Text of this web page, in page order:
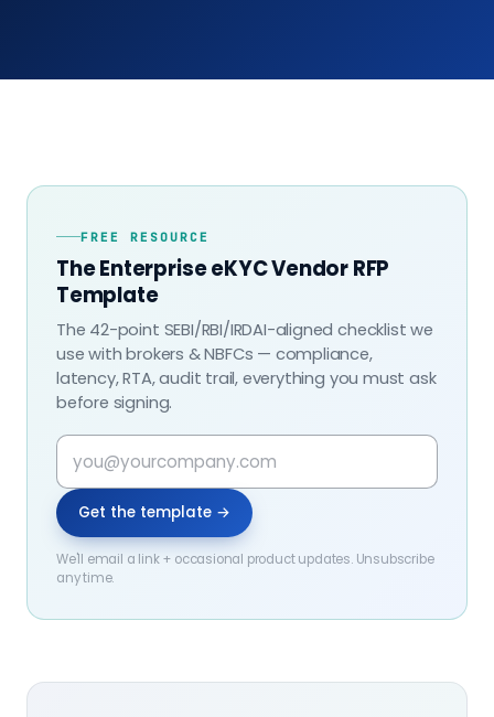
FREE RESOURCE
The Enterprise eKYC Vendor RFP
Template
The 42-point SEBI/RBI/IRDAI-aligned checklist we
use with brokers & NBFCs — compliance,
latency, RTA, audit trail, everything you must ask
before signing.
Get the template →
We'll email a link + occasional product updates. Unsubscribe
any time.